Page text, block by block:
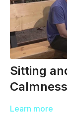
Sitting
Learn more